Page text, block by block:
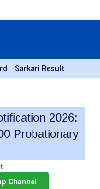
Sarkari Result
2026:
Probationary
Channel